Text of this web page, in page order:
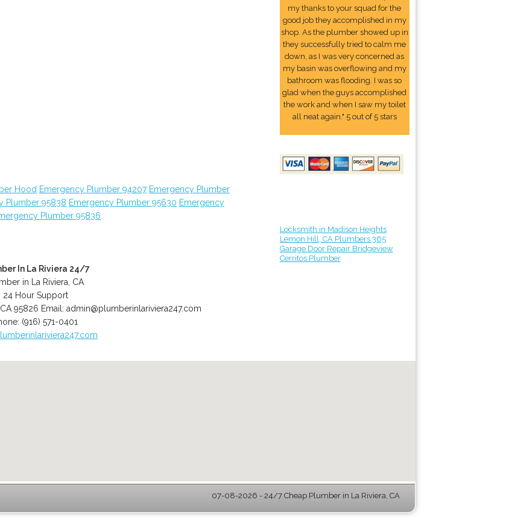
Hood Emergency Plumber 94207 Emergency Plumber
Plumber 95838 Emergency Plumber 95630 Emergency
Plumber 95836
In La Riviera 24/7
in La Riviera, CA
24 Hour Support
CA 95826 Email:admin@plumberinlariviera247.com
(916) 571-0401
my thanks to your squad for the
good job they accomplished in my
shop. As the plumber showed up in
they successfully tried to calm me
down, as I was very concerned as
my basin was overflowing and my
bathroom was flooding. I was so
glad when the guys accomplished
the work and when I saw my toilet
all neat again." 5 out of 5 stars
Locksmith in Madison Heights
Lemon Hill, CA Plumbers 365
Garage Door Repair Bridgeview
Cerritos Plumber
07-08-2026 - 24/7 Cheap Plumber in La Riviera, CA